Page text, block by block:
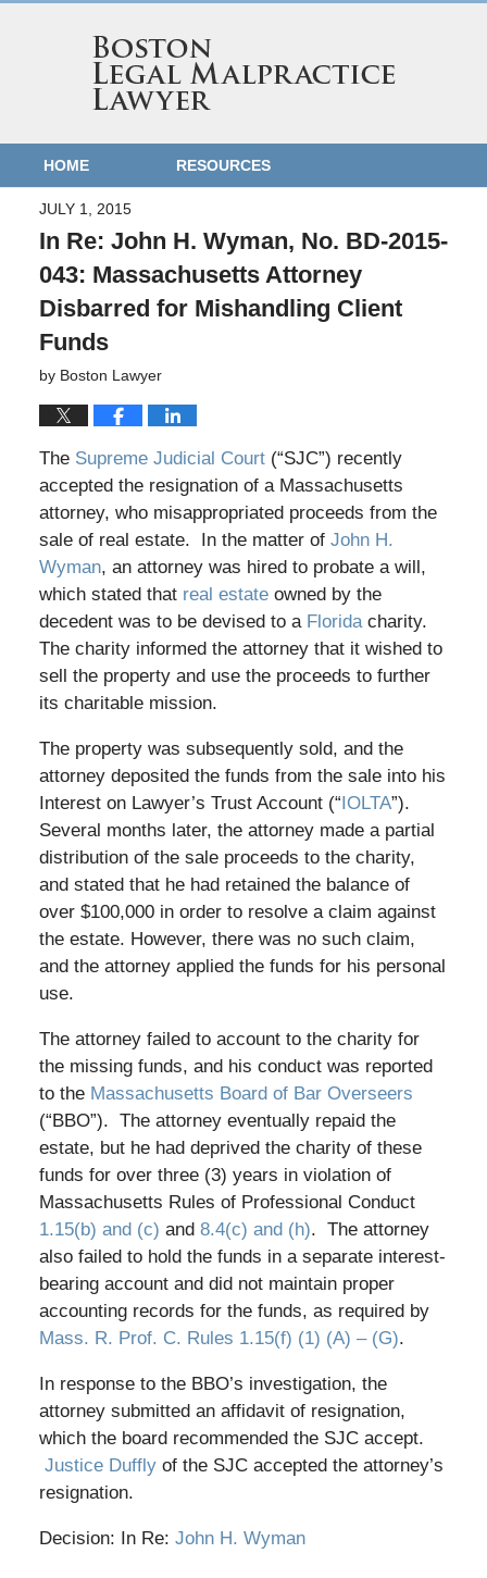
HOME RESOURCES
JULY 1, 2015
In Re: John H. Wyman, No. BD-2015-
043: Massachusetts Attorney
Disbarred for Mishandling Client
Funds
by Boston Lawyer
The Supreme Judicial Court(“SJC”) recently
accepted the resignation of a Massachusetts
attorney, who misappropriated proceeds from the
sale of real estate. In the matter of John H.
Wyman, an attorney was hired to probate a will,
which stated that real estateowned by the
decedent was to be devised to a Floridacharity.
The charity informed the attorney that it wished to
sell the property and use the proceeds to further
its charitable mission.
The property was subsequently sold, and the
attorney deposited the funds from the sale into his
Interest on Lawyer’s Trust Account (“IOLTA”).
Several months later, the attorney made a partial
distribution of the sale proceeds to the charity,
and stated that he had retained the balance of
over $100,000 in order to resolve a claim against
the estate. However, there was no such claim,
and the attorney applied the funds for his personal
use.
The attorney failed to account to the charity for
the missing funds, and his conduct was reported
to the Massachusetts Board of Bar Overseers
(“BBO”). The attorney eventually repaid the
estate, but he had deprived the charity of these
funds for over three (3) years in violation of
Massachusetts Rules of Professional Conduct
1.15(b) and (c) and 8.4(c) and (h). The attorney
also failed to hold the funds in a separate interest-
bearing account and did not maintain proper
accounting records for the funds, as required by
Mass. R. Prof. C. Rules 1.15(f) (1) (A) – (G).
In response to the BBO’s investigation, the
attorney submitted an affidavit of resignation,
which the board recommended the SJC accept.
Justice Dufflyof the SJC accepted the attorney’s
resignation.
Decision: In Re: John H. Wyman